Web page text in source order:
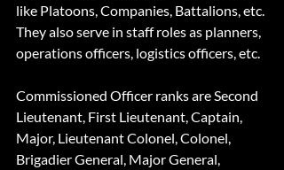
like Platoons, Companies, Battalions, etc.
They also serve in staff roles as planners,
operations officers, logistics officers, etc.
Commissioned Officer ranks are Second
Lieutenant, First Lieutenant, Captain,
Major, Lieutenant Colonel, Colonel,
Brigadier General, Major General,